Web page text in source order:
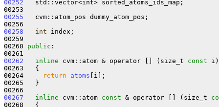
00252
   std::vector<int> sorted_atoms_ids_map;
00255
   cvm::atom_pos dummy_atom_pos;
00258
int index;
00259
00260 public :
00262
inline cvm::atom & operator [] (size_t const i)
00263   {
00264
return atoms [i];
00265   }
00267
inline cvm::atom const & operator [] (size_t
00268
{